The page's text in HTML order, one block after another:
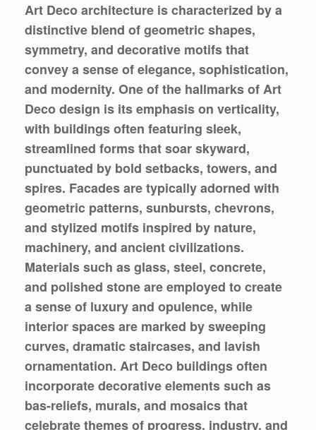
Art Deco architecture is characterized by a
distinctive blend of geometric shapes,
symmetry, and decorative motifs that
convey a sense of elegance, sophistication,
and modernity. One of the hallmarks of Art
Deco design is its emphasis on verticality,
with buildings often featuring sleek,
streamlined forms that soar skyward,
punctuated by bold setbacks, towers, and
spires. Facades are typically adorned with
geometric patterns, sunbursts, chevrons,
and stylized motifs inspired by nature,
machinery, and ancient civilizations.
Materials such as glass, steel, concrete,
and polished stone are employed to create
a sense of luxury and opulence, while
interior spaces are marked by sweeping
curves, dramatic staircases, and lavish
ornamentation. Art Deco buildings often
incorporate decorative elements such as
bas-reliefs, murals, and mosaics that
celebrate themes of progress, industry, and